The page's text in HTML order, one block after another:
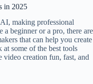
in 2025
making professional
a beginner or a pro, there are
that can help you create
some of the best tools
creation fun, fast, and